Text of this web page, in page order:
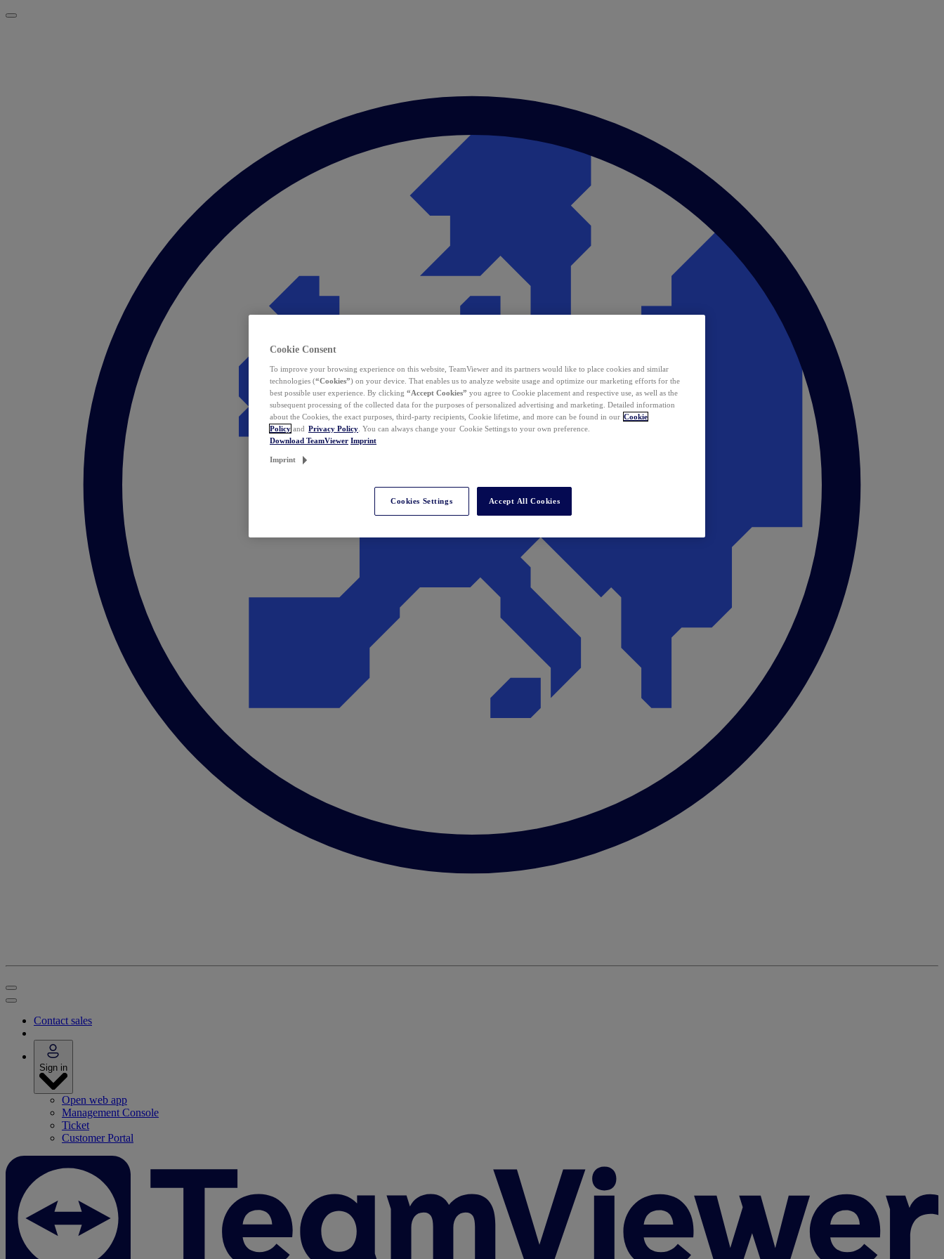
Contact sales
Sign in
Open web app
Management Console
Ticket
Customer Portal
Cookie Consent
To improve your browsing experience on this website, TeamViewer and its partners would like to place cookies and similar
technologies (“Cookies”) on your device. That enables us to analyze website usage and optimize our marketing efforts for the
best possible user experience. By clicking “Accept Cookies” you agree to Cookie placement and respective use, as well as the
subsequent processing of the collected data for the purposes of personalized advertising and marketing. Detailed information
about the Cookies, the exact purposes, third-party recipients, Cookie lifetime, and more can be found in our Cookie
Policy and Privacy Policy . You can always change your Cookie Settings to your own preference.
Download TeamViewer Imprint
Imprint
Cookies Settings Accept All Cookies